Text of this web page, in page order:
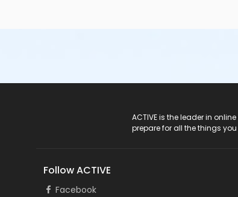
ACTIVE is the leader in
prepare for all the things
Follow ACTIVE
Facebook